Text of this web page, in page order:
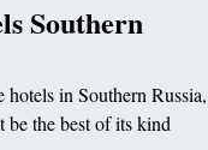
Southern
hotels in Southern Russia,
the best of its kind